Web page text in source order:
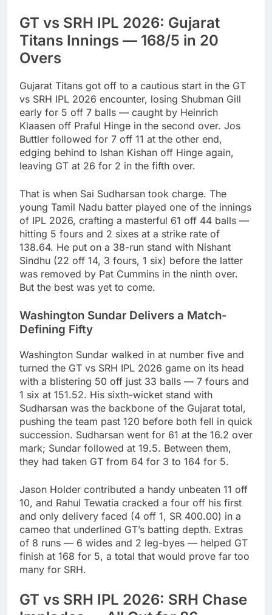
GT vs SRH IPL 2026: Gujarat
Titans Innings — 168/5 in 20
Overs
Gujarat Titans got off to a cautious start in the GT
vs SRH IPL 2026 encounter, losing Shubman Gill
early for 5 off 7 balls — caught by Heinrich
Klaasen off Praful Hinge in the second over. Jos
Buttler followed for 7 off 11 at the other end,
edging behind to Ishan Kishan off Hinge again,
leaving GT at 26 for 2 in the fifth over.
That is when Sai Sudharsan took charge. The
young Tamil Nadu batter played one of the innings
of IPL 2026, crafting a masterful 61 off 44 balls —
hitting 5 fours and 2 sixes at a strike rate of
138.64. He put on a 38-run stand with Nishant
Sindhu (22 off 14, 3 fours, 1 six) before the latter
was removed by Pat Cummins in the ninth over.
But the best was yet to come.
Washington Sundar Delivers a Match-
Defining Fifty
Washington Sundar walked in at number five and
turned the GT vs SRH IPL 2026 game on its head
with a blistering 50 off just 33 balls — 7 fours and
1 six at 151.52. His sixth-wicket stand with
Sudharsan was the backbone of the Gujarat total,
pushing the team past 120 before both fell in quick
succession. Sudharsan went for 61 at the 16.2 over
mark; Sundar followed at 19.5. Between them,
they had taken GT from 64 for 3 to 164 for 5.
Jason Holder contributed a handy unbeaten 11 off
10, and Rahul Tewatia cracked a four off his first
and only delivery faced (4 off 1, SR 400.00) in a
cameo that underlined GT’s batting depth. Extras
of 8 runs — 6 wides and 2 leg-byes — helped GT
finish at 168 for 5, a total that would prove far too
many for SRH.
GT vs SRH IPL 2026: SRH Chase